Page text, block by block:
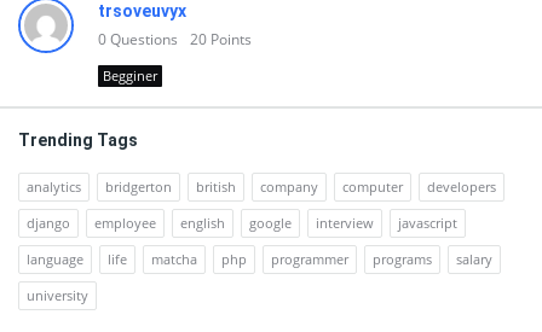
trsoveuvyx
0Questions 20 Points
Begginer
Trending Tags
analytics bridgerton british company computer
developers
django
employee english google interview
javascript
language
life matcha php programmer programs
salary
university